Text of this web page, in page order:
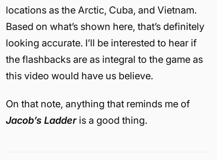
locations as the Arctic, Cuba, and Vietnam.
Based on what’s shown here, that’s definitely
looking accurate. I’ll be interested to hear if
the flashbacks are as integral to the game as
this video would have us believe.
On that note, anything that reminds me of
Jacob’s Ladder is a good thing.